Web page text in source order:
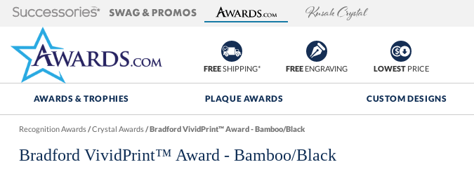
FREESHIPPING* FREEENGRAVING LOWESTPRICE
AWARDS & TROPHIES PLAQUE AWARDS CUSTOM DESIGNS
Recognition Awards/Crystal Awards/Bradford VividPrint™ Award - Bamboo/Black
Bradford VividPrint™ Award - Bamboo/Black